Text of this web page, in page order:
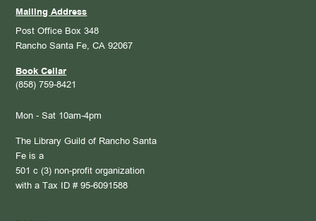
Mailing Address
Post Office Box 348
Rancho Santa Fe, CA 92067
Book Cellar
(858) 759-8421
Mon - Sat 10am-4pm
The Library Guild of Rancho Santa
Fe is a
501 c (3) non-profit organization
with a Tax ID # 95-6091588